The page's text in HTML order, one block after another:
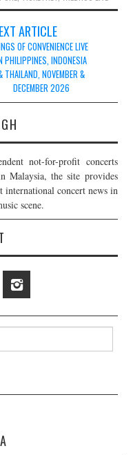
ARTICLE
OF CONVENIENCE LIVE
PHILIPPINES, INDONESIA
THAILAND, NOVEMBER &
DECEMBER 2026
not-for-profit concerts
Malaysia, the site provides
international concert news in
scene.